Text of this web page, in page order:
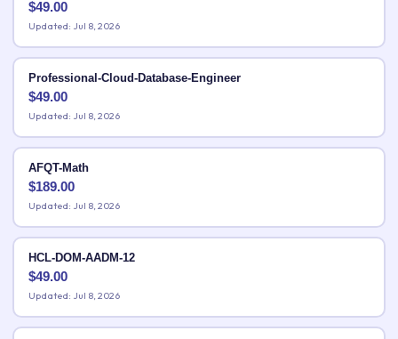
$49.00
Updated: Jul 8, 2026
Professional-Cloud-Database-Engineer
$49.00
Updated: Jul 8, 2026
AFQT-Math
$189.00
Updated: Jul 8, 2026
HCL-DOM-AADM-12
$49.00
Updated: Jul 8, 2026